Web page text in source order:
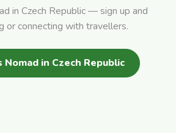
in Czech Republic — sign up and
or connecting with travellers.
Nomad in Czech Republic